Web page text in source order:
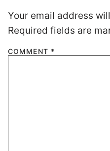
Your email address
Required fields are
COMMENT *